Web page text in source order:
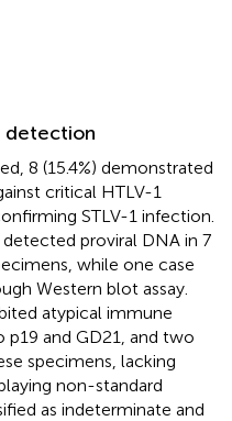
detection
8 (15.4%) demonstrated
critical HTLV-1
STLV-1 infection.
proviral DNA in 7
while one case
Western blot assay.
atypical immune
and GD21, and two
specimens, lacking
non-standard
as indeterminate and